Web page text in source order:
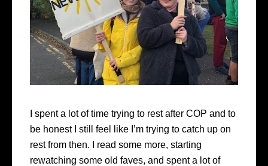
I spent a lot of time trying to rest after COP and to
be honest I still feel like I’m trying to catch up on
rest from then. I read some more, starting
rewatching some old faves, and spent a lot of